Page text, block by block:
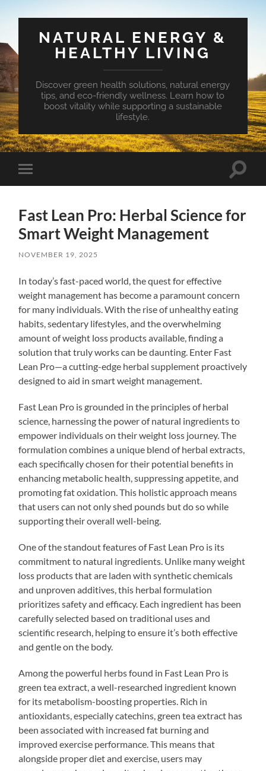
NATURAL ENERGY &
HEALTHY LIVING
Discover green health solutions, natural energy
tips, and eco-friendly wellness. Learn how to
boost vitality while supporting a sustainable
lifestyle.
Toggle
mobile
Toggle
Fast Lean Pro: Herbal Science for
Smart Weight Management
NOVEMBER 19, 2025
In today’s fast-paced world, the quest for effective
weight management has become a paramount concern
for many individuals. With the rise of unhealthy eating
habits, sedentary lifestyles, and the overwhelming
amount of weight loss products available, finding a
solution that truly works can be daunting. Enter Fast
Lean Pro—a cutting-edge herbal supplement proactively
designed to aid in smart weight management.
Fast Lean Pro is grounded in the principles of herbal
science, harnessing the power of natural ingredients to
empower individuals on their weight loss journey. The
formulation combines a unique blend of herbal extracts,
each specifically chosen for their potential benefits in
enhancing metabolic health, suppressing appetite, and
promoting fat oxidation. This holistic approach means
that users can not only shed pounds but do so while
supporting their overall well-being.
One of the standout features of Fast Lean Pro is its
commitment to natural ingredients. Unlike many weight
loss products that are laden with synthetic chemicals
and unproven additives, this herbal formulation
prioritizes safety and efficacy. Each ingredient has been
carefully selected based on traditional uses and
scientific research, helping to ensure it’s both effective
and gentle on the body.
Among the powerful herbs found in Fast Lean Pro is
green tea extract, a well-researched ingredient known
for its metabolism-boosting properties. Rich in
antioxidants, especially catechins, green tea extract has
been associated with increased fat burning and
improved exercise performance. This means that
alongside proper diet and exercise, users may